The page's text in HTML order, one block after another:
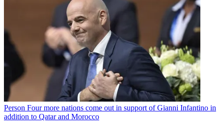
Person Four more nations come out in support of Gianni Infantino in
addition to Qatar and Morocco